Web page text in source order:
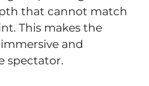
that cannot match
This makes the
and
spectator.